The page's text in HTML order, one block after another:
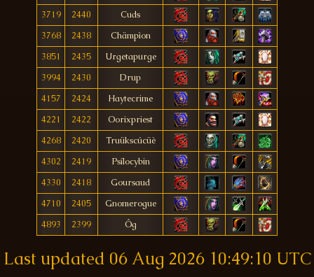
3719
2440
Cuds
3768
2438
Chämpìon
3851
2435
Urgetapurge
3994
2430
Drup
4157
2424
Haytecrime
4221
2422
Oorixpriest
4268
2420
Truükscúcüè
4302
2419
Psílocybin
4330
2418
Goursaud
4710
2405
Gnomerogue
4893
2399 Ôg
Last updated 06 Aug 2026 10:49:10 UTC